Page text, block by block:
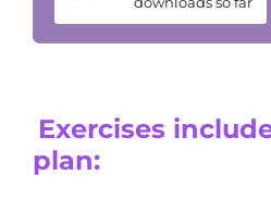
Exercises
plan: